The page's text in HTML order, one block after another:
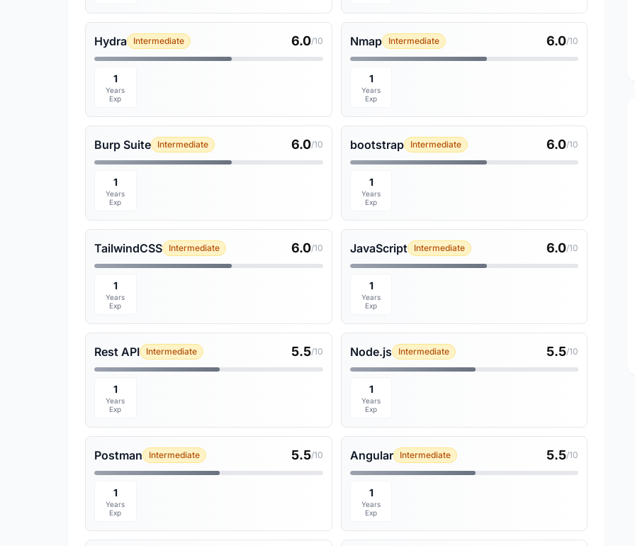
Hydra Intermediate 6.0/10
1
Years
Exp
Nmap Intermediate 6.0/10
1
Years
Exp
Burp Suite Intermediate 6.0/10
1
Years
Exp
bootstrap Intermediate 6.0/10
1
Years
Exp
TailwindCSS Intermediate 6.0/10
1
Years
Exp
JavaScript Intermediate 6.0/10
1
Years
Exp
Rest API Intermediate 5.5/10
1
Years
Exp
Node.js Intermediate 5.5/10
1
Years
Exp
Postman Intermediate 5.5/10
1
Years
Exp
Angular Intermediate 5.5/10
1
Years
Exp